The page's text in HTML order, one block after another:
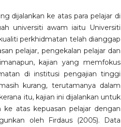
dijalankan ke atas para pelajar di
universiti awam iaitu Universiti
perkhidmatan telah dianggap
pelajar, pengekalan pelajar dan
kajian yang memfokus
di institusi pengajian tinggi
kurang, terutamanya dalam
itu, kajian ini dijalankan untuk
atas kepuasan pelajar dengan
oleh Firdaus (2005). Data